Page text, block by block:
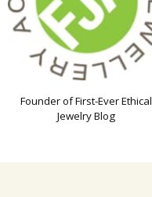
Founder of First-Ever Ethical
Jewelry Blog